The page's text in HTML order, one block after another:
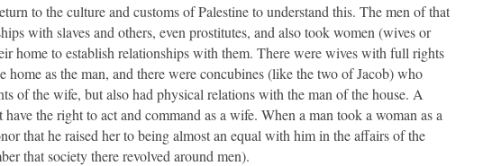
to the culture and customs of Palestine to understand this. The men of that
with slaves and others, even prostitutes, and also took women (wives or
home to establish relationships with them. There were wives with full rights
home as the man, and there were concubines (like the two of Jacob) who
of the wife, but also had physical relations with the man of the house. A
the right to act and command as a wife. When a man took a woman as a
that he raised her to being almost an equal with him in the affairs of the
that society there revolved around men).